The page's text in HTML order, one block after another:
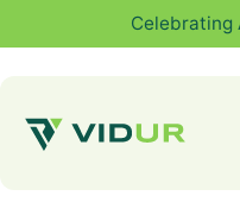
Celebrating